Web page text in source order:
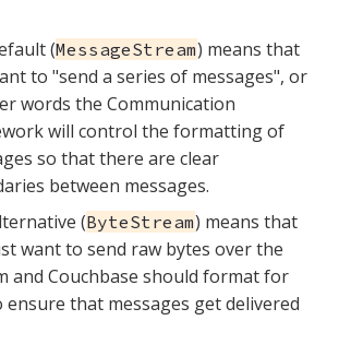
(MessageStream) means that
to "send a series of messages", or
words the Communication
will control the formatting of
so that there are clear
between messages.
(ByteStream) means that
want to send raw bytes over the
and Couchbase should format for
ensure that messages get delivered